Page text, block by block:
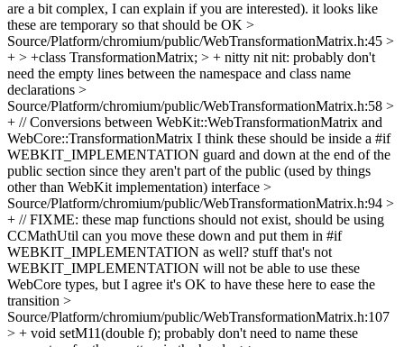
are a bit complex, I can explain if you are interested). it looks like
these are temporary so that should be OK >
Source/Platform/chromium/public/WebTransformationMatrix.h:45 >
+ > +class TransformationMatrix; > + nitty nit nit: probably don't
need the empty lines between the namespace and class name
declarations >
Source/Platform/chromium/public/WebTransformationMatrix.h:58 >
+ // Conversions between WebKit::WebTransformationMatrix and
WebCore::TransformationMatrix I think these should be inside a #if
WEBKIT_IMPLEMENTATION guard and down at the end of the
public section since they aren't part of the public (used by things
other than WebKit implementation) interface >
Source/Platform/chromium/public/WebTransformationMatrix.h:94 >
+ // FIXME: these map functions should not exist, should be using
CCMathUtil can you move these down and put them in #if
WEBKIT_IMPLEMENTATION as well? stuff that's not
WEBKIT_IMPLEMENTATION will not be able to use these
WebCore types, but I agree it's OK to have these here to ease the
transition >
Source/Platform/chromium/public/WebTransformationMatrix.h:107
> + void setM11(double f); probably don't need to name these